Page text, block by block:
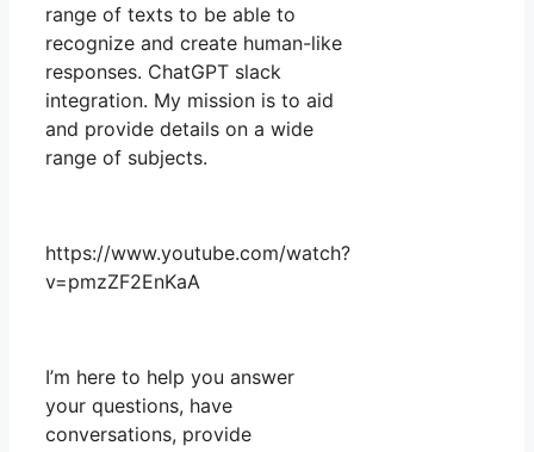
range of texts to be able to
recognize and create human-like
responses. ChatGPT slack
integration. My mission is to aid
and provide details on a wide
range of subjects.
https://www.youtube.com/watch?
v=pmzZF2EnKaA
I’m here to help you answer
your questions, have
conversations, provide